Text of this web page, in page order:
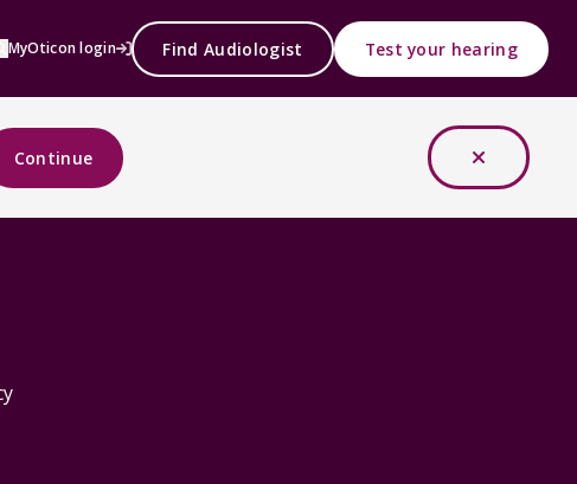
MyOticon login Find Audiologist Test your hearing
Continue